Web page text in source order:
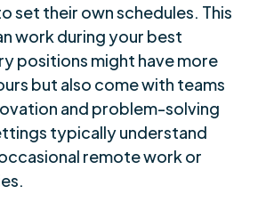
set their own schedules. This
work during your best
positions might have more
but also come with teams
and problem-solving
typically understand
remote work or